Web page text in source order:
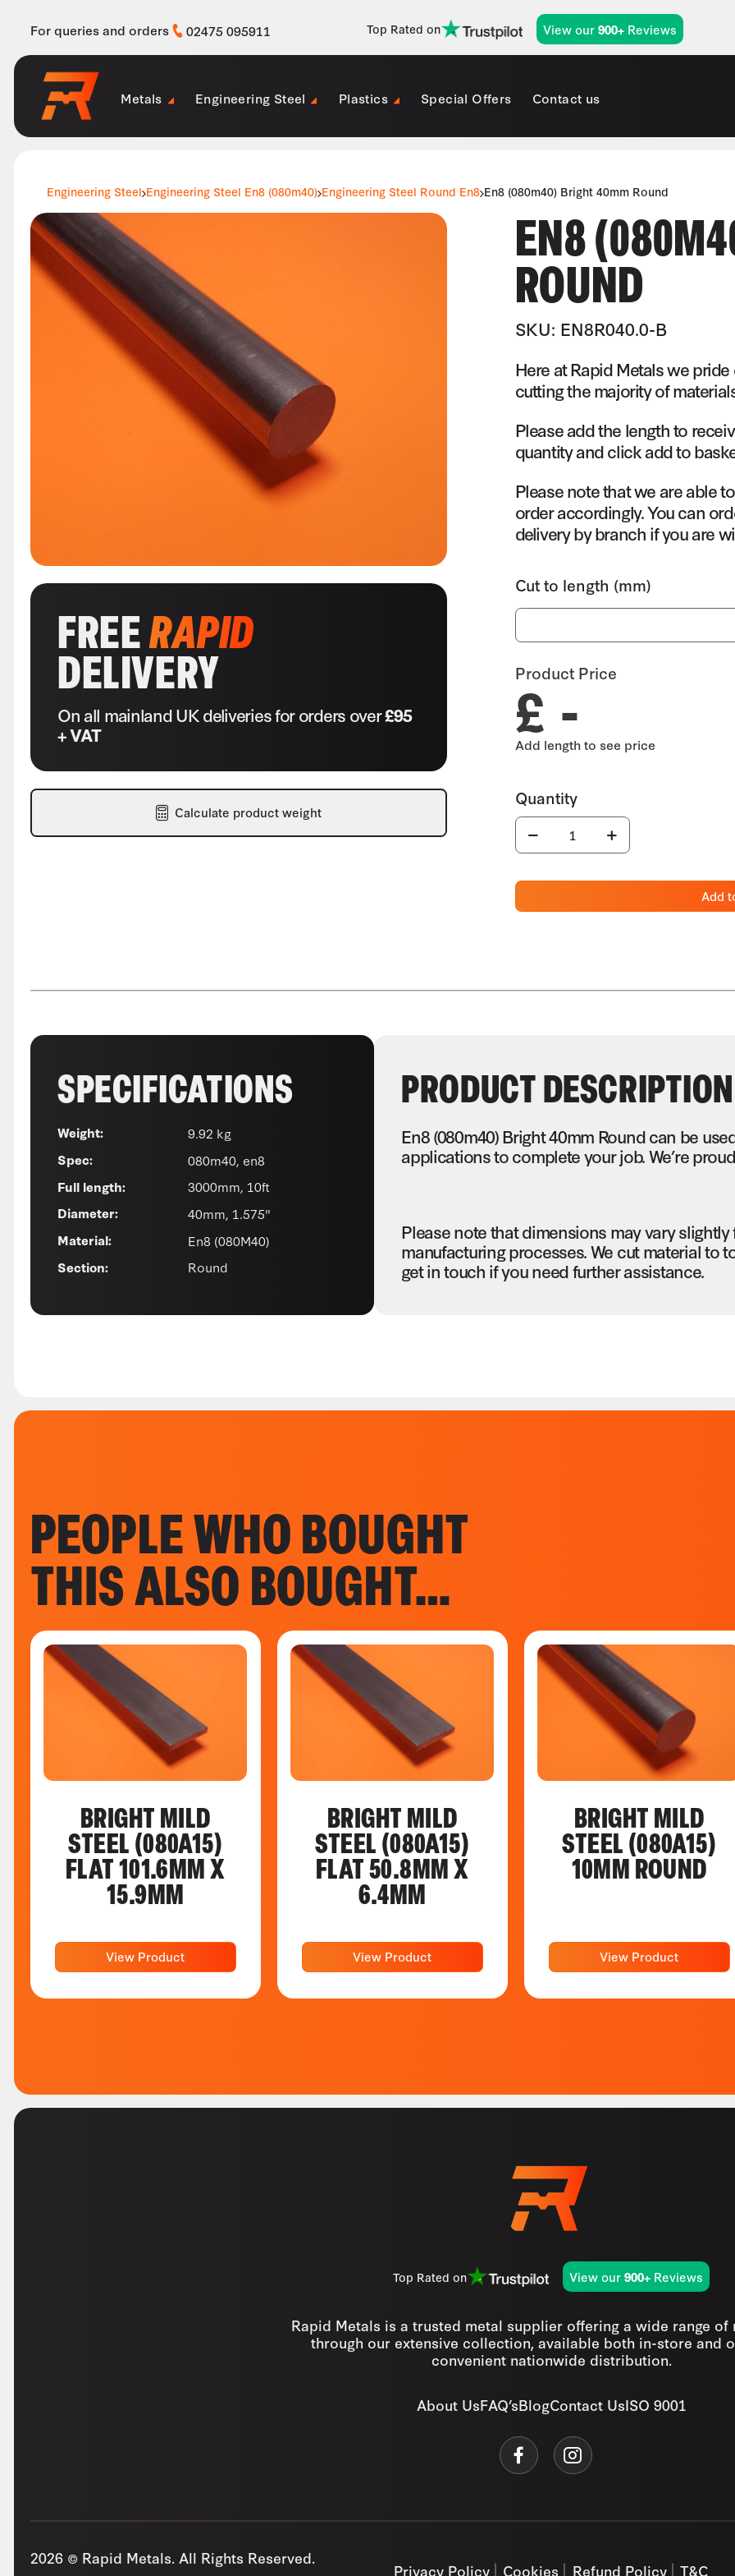
For queries and orders 02475 095911 Top Rated on View our900+ Reviews
Metals Engineering Steel Plastics Special Offers Contact us
Engineering Steel Engineering Steel En8 (080m40) Engineering Steel Round En8 En8 (080m40) Bright 40mm Round
FREERAPID
DELIVERY
On all mainland UK deliveries for orders over£95
+ VAT
Calculate product weight
EN8
ROUND
SKU: EN8R040.0-B
Here at Rapid Metals we
cutting the majority of
Please add the length to
quantity and click add to
Please note that we are able
order accordingly. You can
delivery by branch if you are
Cut to length (mm)
Product Price
£ -
Add
SPECIFICATIONS
Weight: 9.92 kg
Spec: 080m40, en8
Full length: 3000mm, 10ft
Diameter: 40mm, 1.575"
Material: En8 (080M40)
Section: Round
PRODUCT DESCRIPTION
En8 (080m40) Bright 40mm Round can be
applications to complete your job. We’re
Please note that dimensions may vary
manufacturing processes. We cut material to
get in touch if you need further assistance.
PEOPLE WHO BOUGHT
THIS ALSO BOUGHT…
BRIGHT MILD
STEEL (080A15)
FLAT 101.6MM X
15.9MM
View Product
BRIGHT MILD
STEEL (080A15)
FLAT 50.8MM X
6.4MM
View Product
BRIGHT MILD
STEEL (080A15)
10MM ROUND
View Product
Top Rated on View our 900+Reviews
Rapid Metals is a trusted metal supplier offering a wide range of
through our extensive collection, available both in-store and
convenient nationwide distribution.
About UsFAQ’sBlogContact UsISO 9001
2026 © Rapid Metals. All Rights Reserved.
Privacy Policy Cookies Refund Policy T&C